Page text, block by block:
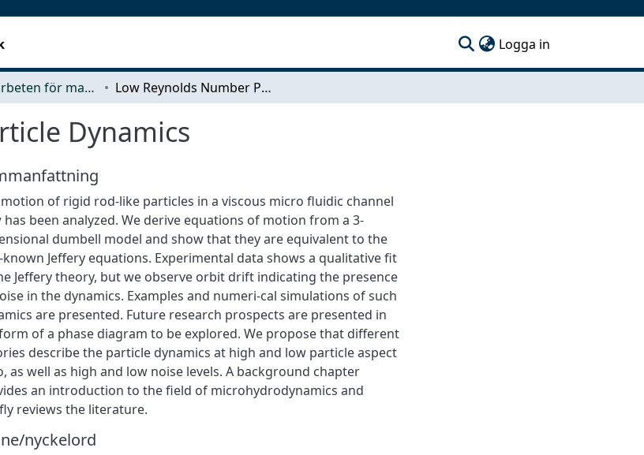
Logga in
Examensarbeten för masterexamen Low Reynolds Number Particle Dynamics
Dynamics
of rigid rod-like particles in a viscous micro fluidic channel
been analyzed. We derive equations of motion from a 3-
dumbell model and show that they are equivalent to the
Jeffery equations. Experimental data shows a qualitative fit
Jeffery theory, but we observe orbit drift indicating the presence
in the dynamics. Examples and numeri-cal simulations of such
are presented. Future research prospects are presented in
of a phase diagram to be explored. We propose that different
describe the particle dynamics at high and low particle aspect
as well as high and low noise levels. A background chapter
an introduction to the field of microhydrodynamics and
reviews the literature.
nyckelord